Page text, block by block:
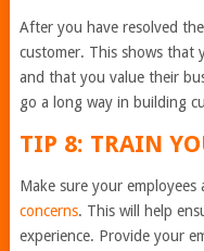
After you have resolved
customer. This shows that
and that you value their
go a long way in building
TIP 8: TRAIN
Make sure your
concerns. This will help
experience. Provide your